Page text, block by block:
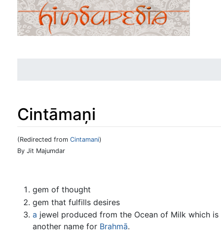
Cintāmaņi
(Redirected from Cintamani)
Jump to:navigation
By Jit Majumdar
gem of thought
gem that fulfills desires
a jewel produced from the Ocean of Milk which
another name for Brahmā.